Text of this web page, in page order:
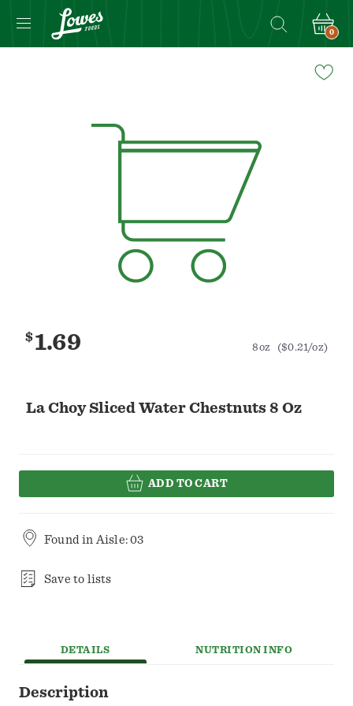
0
La Choy Sliced Water Chestnuts 8 Oz
$1.69 8oz ($0.21/oz)
ADD TO CART
Found in Aisle: 03
Save to lists
DETAILS NUTRITION INFO
Description